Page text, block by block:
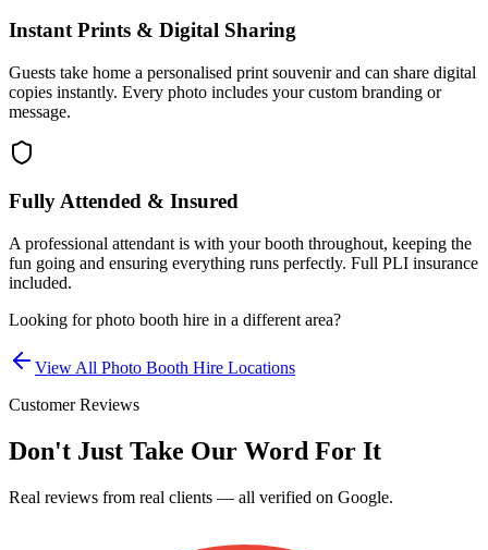
Instant Prints & Digital Sharing
Guests take home a personalised print souvenir and can share digital
copies instantly. Every photo includes your custom branding or
message.
Fully Attended & Insured
A professional attendant is with your booth throughout, keeping the
fun going and ensuring everything runs perfectly. Full PLI insurance
included.
Looking forphoto booth hire in a different area?
View All Photo Booth Hire Locations
Customer Reviews
Don't Just Take Our Word For It
Real reviews from real clients — all verified on Google.